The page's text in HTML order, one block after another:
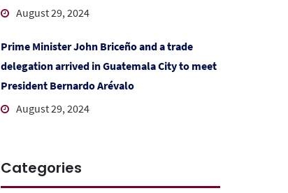
August 29, 2024
Prime Minister John Briceño and a trade
delegation arrived in Guatemala City to meet
President Bernardo Arévalo
August 29, 2024
Categories